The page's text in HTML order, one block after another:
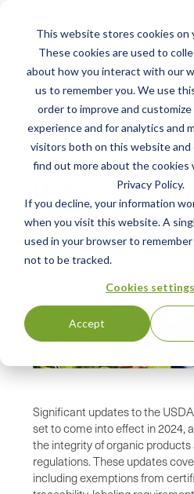
This website stores cookies on
These cookies are used to
about how you interact with our
us to remember you. We use
order to improve and
experience and for analytics and
visitors both on this website and
find out more about the cookies
Privacy Policy.
If you decline, your information
when you visit this website. A
used in your browser to
not to be tracked.
Cookies settings
Accept
Resources /
BLOG POST
New
Organic
Significant updates to the
set to come into effect in 2024,
the integrity of organic
regulations. These updates
including exemptions from